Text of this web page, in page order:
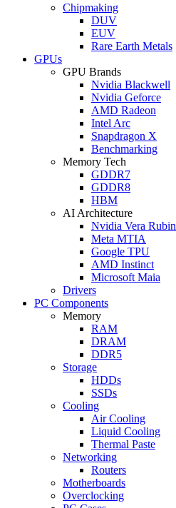
Chipmaking
DUV
EUV
Rare Earth Metals
GPUs
GPU Brands
Nvidia Blackwell
Nvidia Geforce
AMD Radeon
Intel Arc
Snapdragon X
Benchmarking
Memory Tech
GDDR7
GDDR8
HBM
AI Architecture
Nvidia Vera Rubin
Meta MTIA
Google TPU
AMD Instinct
Microsoft Maia
Drivers
PC Components
Memory
RAM
DRAM
DDR5
Storage
HDDs
SSDs
Cooling
Air Cooling
Liquid Cooling
Thermal Paste
Networking
Routers
Motherboards
Overclocking